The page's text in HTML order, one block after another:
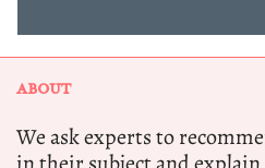
ABOUT
We ask experts to